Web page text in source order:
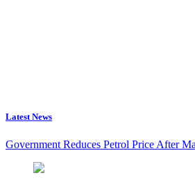
Latest News
Government Reduces Petrol Price After